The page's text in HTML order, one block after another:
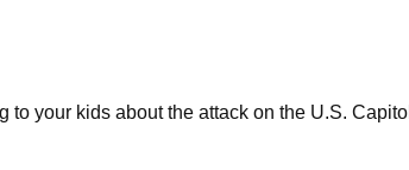
to your kids about the attack on the U.S. Capitol